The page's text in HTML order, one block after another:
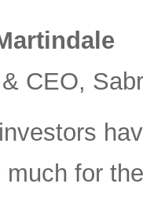
CEO,
for